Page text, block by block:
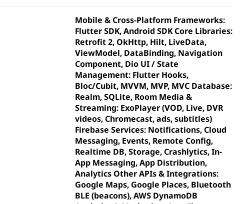
Mobile & Cross-Platform Frameworks:
Flutter SDK, Android SDK Core Libraries:
Retrofit 2, OkHttp, Hilt, LiveData,
ViewModel, DataBinding, Navigation
Component, Dio UI / State
Management: Flutter Hooks,
Bloc/Cubit, MVVM, MVP, MVC Database:
Realm, SQLite, Room Media &
Streaming: ExoPlayer (VOD, Live, DVR
videos, Chromecast, ads, subtitles)
Firebase Services: Notifications, Cloud
Messaging, Events, Remote Config,
Realtime DB, Storage, Crashlytics, In-
App Messaging, App Distribution,
Analytics Other APIs & Integrations:
Google Maps, Google Places, Bluetooth
BLE (beacons), AWS DynamoDB